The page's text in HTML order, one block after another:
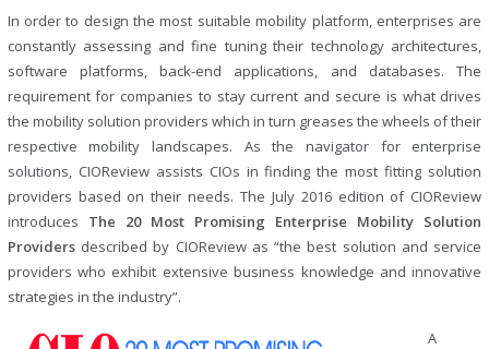
In order to design the most suitable mobility platform, enterprises are
constantly assessing and fine tuning their technology architectures,
software platforms, back-end applications, and databases. The
requirement for companies to stay current and secure is what drives
the mobility solution providers which in turn greases the wheels of their
respective mobility landscapes. As the navigator for enterprise
solutions, CIOReview assists CIOs in finding the most fitting solution
providers based on their needs. The July 2016 edition of CIOReview
introduces The 20 Most Promising Enterprise Mobility Solution
Providersdescribed by CIOReview as “the best solution and service
providers who exhibit extensive business knowledge and innovative
strategies in the industry”.
A